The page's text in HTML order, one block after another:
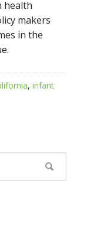
health
makers
in the
, infant